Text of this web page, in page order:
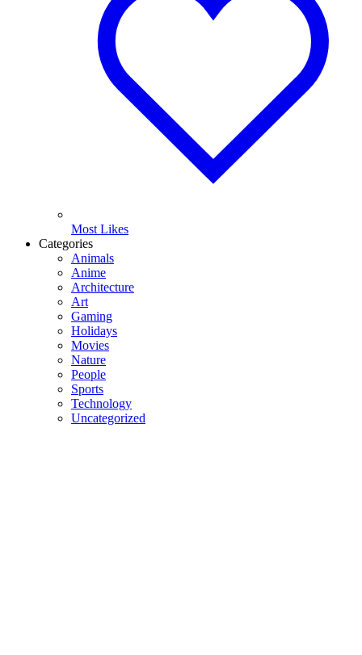
Most Likes
Categories
Animals
Anime
Architecture
Art
Gaming
Holidays
Movies
Nature
People
Sports
Technology
Uncategorized